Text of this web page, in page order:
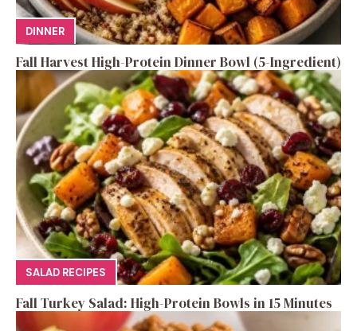
DINNER
Fall Harvest High-Protein Dinner Bowl (5-Ingredient)
SALAD RECIPES
Fall Turkey Salad: High-Protein Bowls in 15 Minutes